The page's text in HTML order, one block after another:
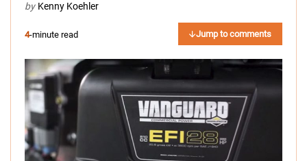
by Kenny Koehler
4-minute read Jump to comments